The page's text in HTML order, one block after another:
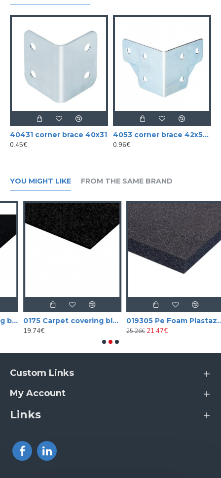
40431 corner brace 40x31
0.45€
4053 corner brace 42x52 mm cranked large
0.96€
YOU MIGHT LIKE FROM THE SAME BRAND
black aligator vinyl (tolex)
0175 Carpet covering black
19.74€
019305 Pe Foam Plastazote
25.26€21.47€
Custom Links
My Account
Links